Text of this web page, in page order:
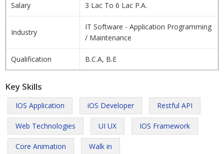
Salary 3 Lac To 6 Lac P.A.
Industry
IT Software - Application Programming
/ Maintenance
Qualification B.C.A, B.E
Key Skills
IOS Application iOS Developer Restful API
Web Technologies UI UX IOS Framework
Core Animation Walk in